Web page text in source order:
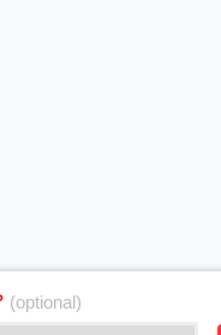
(optional)